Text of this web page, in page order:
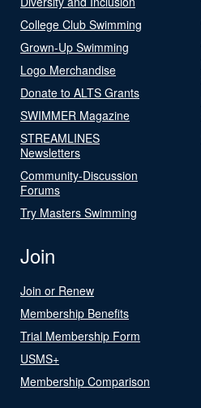
College Club Swimming
Grown-Up Swimming
Logo Merchandise
Donate to ALTS Grants
SWIMMER Magazine
STREAMLINES
Newsletters
Community-Discussion
Forums
Try Masters Swimming
Join
Join or Renew
Membership Benefits
Trial Membership Form
USMS+
Membership Comparison